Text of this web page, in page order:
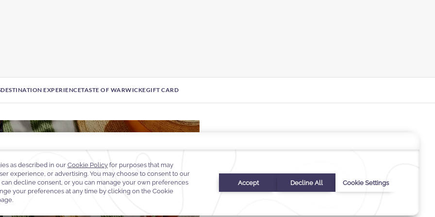
DESTINATION EXPERIENCETASTE OF WARWICKEGIFT CARD